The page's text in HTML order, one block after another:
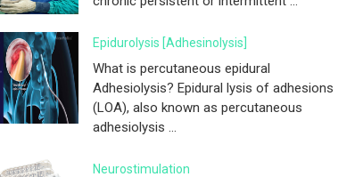
Epidurolysis [adhesinolysis]
What is percutaneous epidural
Adhesiolysis? Epidural lysis of adhesions
(LOA), also known as percutaneous
adhesiolysis ...
Neurostimulation